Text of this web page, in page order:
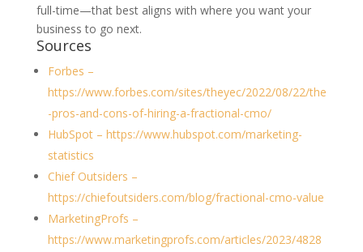
full-time—that best aligns with where you want your
business to go next.
Sources
Forbes –
https://www.forbes.com/sites/theyec/2022/08/22/the
-pros-and-cons-of-hiring-a-fractional-cmo/
HubSpot – https://www.hubspot.com/marketing-
statistics
Chief Outsiders –
https://chiefoutsiders.com/blog/fractional-cmo-value
MarketingProfs –
https://www.marketingprofs.com/articles/2023/4828